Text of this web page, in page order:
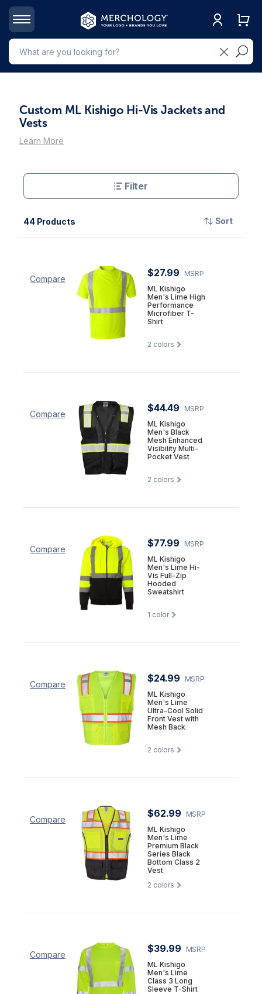
Custom ML Kishigo Hi-Vis Jackets and
Vests
Learn More
Filter
44 Products Sort
Compare
$27.99
MSRP
ML Kishigo
Men's Lime High
Performance
Microfiber T-
Shirt
2 colors
Compare
$44.49
MSRP
ML Kishigo
Men's Black
Mesh Enhanced
Visibility Multi-
Pocket Vest
2 colors
Compare
$77.99
MSRP
ML Kishigo
Men's Lime Hi-
Vis Full-Zip
Hooded
Sweatshirt
1 color
Compare
$24.99
MSRP
ML Kishigo
Men's Lime
Ultra-Cool Solid
Front Vest with
Mesh Back
2 colors
Compare
$62.99
MSRP
ML Kishigo
Men's Lime
Premium Black
Series Black
Bottom Class 2
Vest
2 colors
Compare
$39.99
MSRP
ML Kishigo
Men's Lime
Class 3 Long
Sleeve T-Shirt